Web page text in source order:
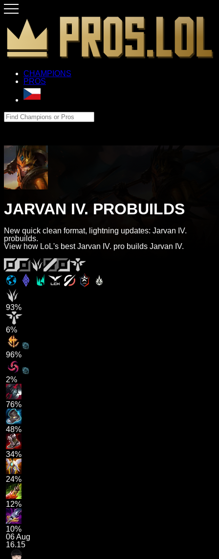
CHAMPIONS
PROS
JARVAN IV. PROBUILDS
New quick clean format, lightning updates: Jarvan IV.
probuilds.
View how LoL's best Jarvan IV. pro builds Jarvan IV.
93%
6%
96%
2%
76%
48%
34%
24%
12%
10%
06 Aug
16.15